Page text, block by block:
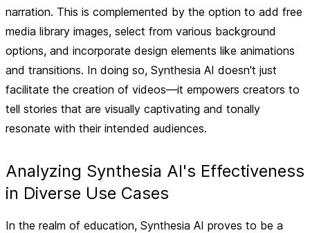
narration. This is complemented by the option to add free
media library images, select from various background
options, and incorporate design elements like animations
and transitions. In doing so, Synthesia AI doesn't just
facilitate the creation of videos—it empowers creators to
tell stories that are visually captivating and tonally
resonate with their intended audiences.
Analyzing Synthesia AI's Effectiveness
in Diverse Use Cases
In the realm of education, Synthesia AI proves to be a